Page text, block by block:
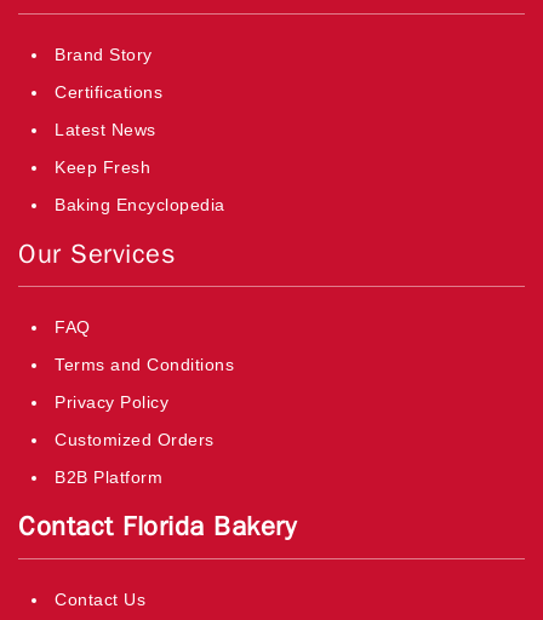
Brand Story
Certifications
Latest News
Keep Fresh
Baking Encyclopedia
Our Services
FAQ
Terms and Conditions
Privacy Policy
Customized Orders
B2B Platform
Contact Florida Bakery
Contact Us